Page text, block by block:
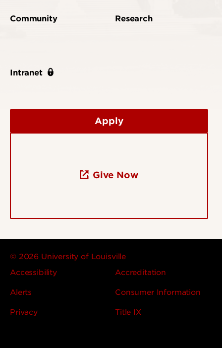
Community
Intranet
Research
Apply
Give Now
© 2026 University of Louisville
Accessibility
Accreditation
Alerts Consumer Information
Privacy Title IX